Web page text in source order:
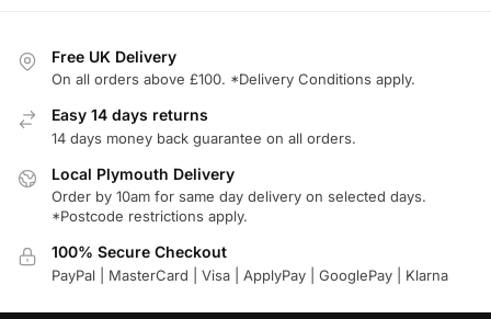
Free UK Delivery
On all orders above £100. *Delivery Conditions apply.
Easy 14 days returns
14 days money back guarantee on all orders.
Local Plymouth Delivery
Order by 10am for same day delivery on selected days.
*Postcode restrictions apply.
100% Secure Checkout
PayPal | MasterCard | Visa | ApplyPay | GooglePay | Klarna